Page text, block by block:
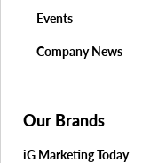
Events
Company News
Our Brands
iG Marketing Today